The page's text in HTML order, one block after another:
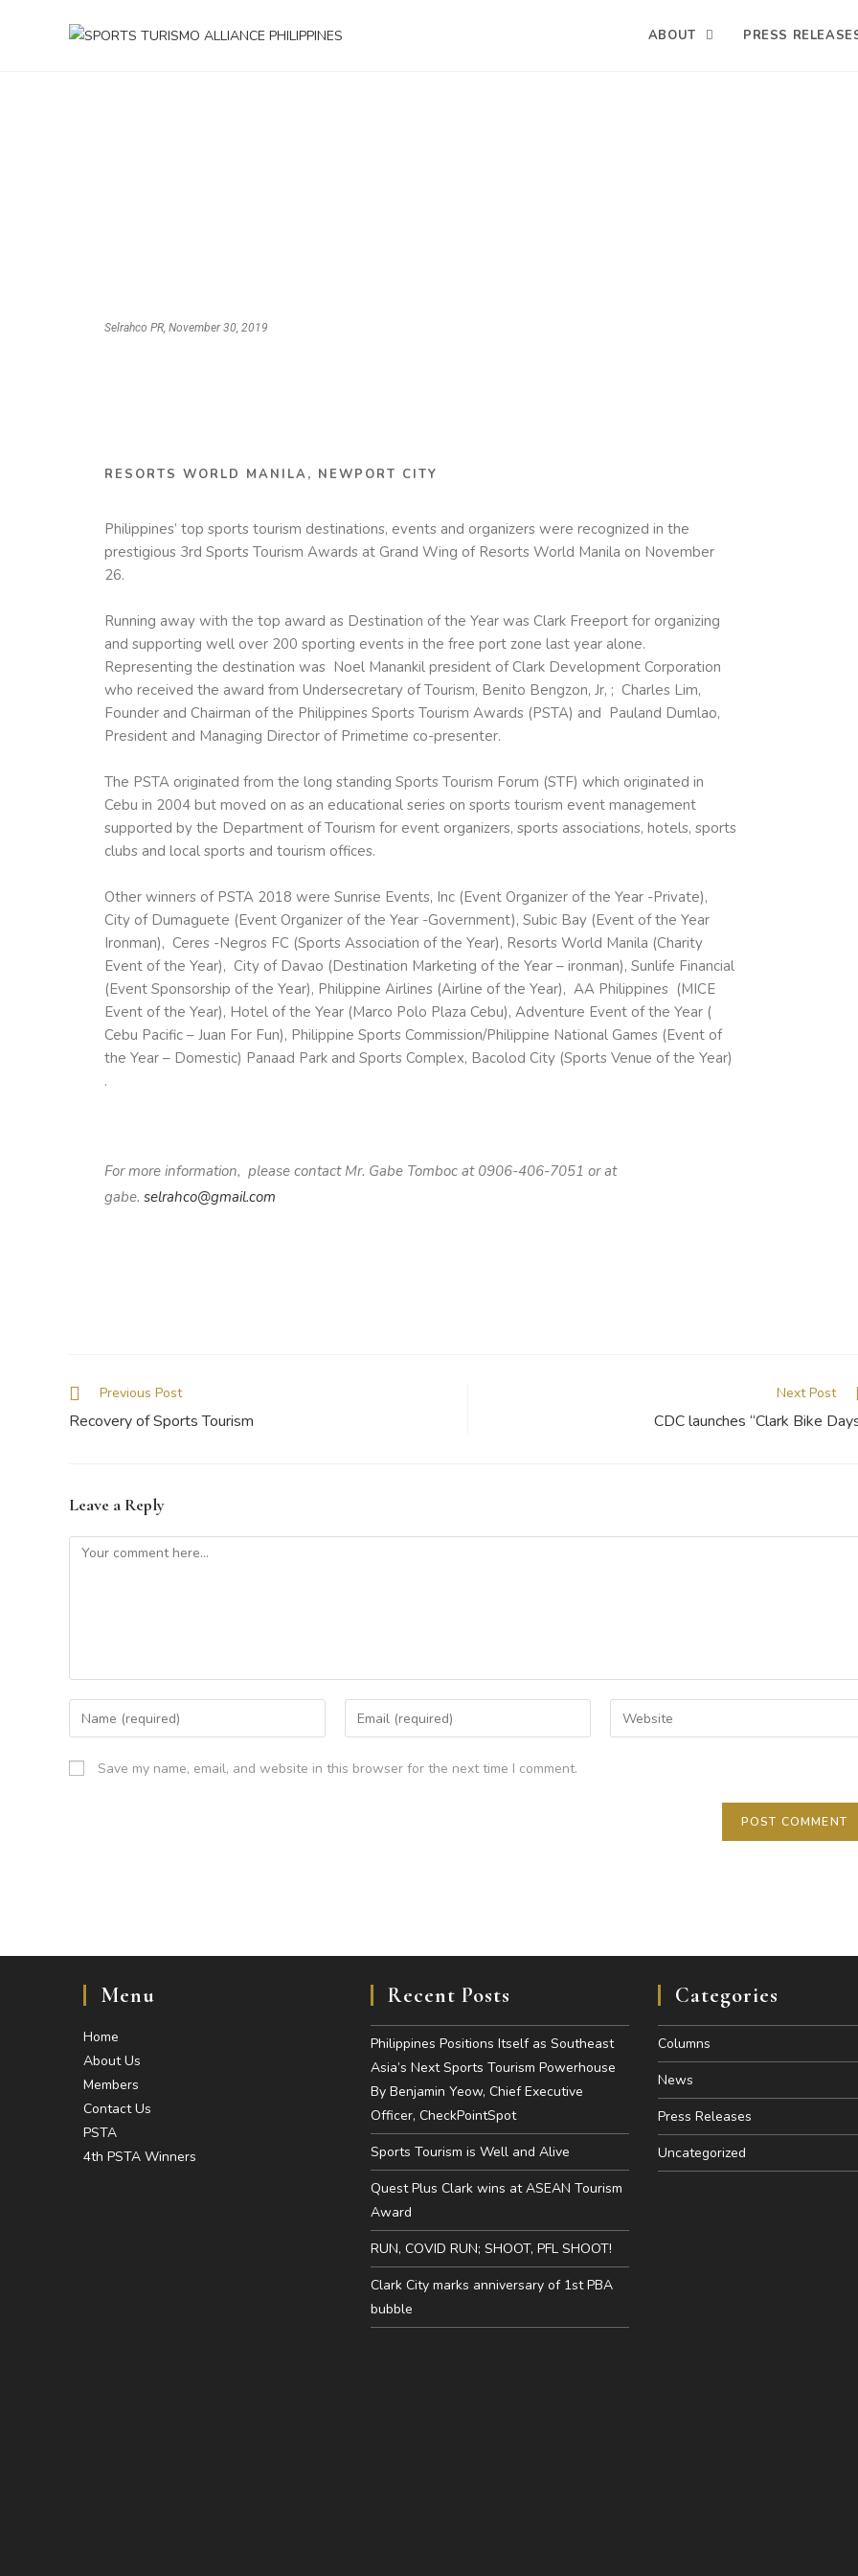
ABOUT PRESS
Selrahco PR, November 30, 2019
RESORTS WORLD MANILA, NEWPORT CITY
Philippines’ top sports tourism destinations, events and organizers were recognized in the
prestigious 3rd Sports Tourism Awards at Grand Wing of Resorts World Manila on November
26.
Running away with the top award as Destination of the Year was Clark Freeport for organizing
and supporting well over 200 sporting events in the free port zone last year alone.
Representing the destination was Noel Manankil president of Clark Development Corporation
who received the award from Undersecretary of Tourism, Benito Bengzon, Jr, ; Charles Lim,
Founder and Chairman of the Philippines Sports Tourism Awards (PSTA) and Pauland Dumlao,
President and Managing Director of Primetime co-presenter.
The PSTAoriginated from the long standing Sports Tourism Forum (STF) which originated in
Cebu in 2004 but moved on as an educational series on sports tourism event management
supported by the Department of Tourism for event organizers, sports associations, hotels, sports
clubs and local sports and tourism offices.
Other winners of PSTA2018 were Sunrise Events, Inc (Event Organizer of the Year -Private),
City of Dumaguete (Event Organizer of the Year -Government), Subic Bay (Event of the Year
Ironman), Ceres -Negros FC (Sports Association of the Year), Resorts World Manila (Charity
Event of the Year), City of Davao (Destination Marketing of the Year – ironman), Sunlife Financial
(Event Sponsorship of the Year), Philippine Airlines (Airline of the Year), AA Philippines (MICE
Event of the Year), Hotel of the Year (Marco Polo Plaza Cebu), Adventure Event of the Year (
Cebu Pacific – Juan For Fun), Philippine Sports Commission/Philippine National Games (Event of
the Year – Domestic) Panaad Park and Sports Complex, Bacolod City (Sports Venue of the Year)
.
For more information, please contact Mr. Gabe Tomboc at 0906-406-7051 or at
gabe. selrahco@gmail.com
Previous Post
Recovery of Sports Tourism
Next Post
CDC launches “Clark Bike
Leave a Reply
Save my name, email, and website in this browser for the next time I comment.
Menu
Home
About Us
Members
Contact Us
PSTA
4th PSTA Winners
Recent Posts
Philippines Positions Itself as Southeast
Asia’s Next Sports Tourism Powerhouse
By Benjamin Yeow, Chief Executive
Officer, CheckPointSpot
Sports Tourism is Well and Alive
Quest Plus Clark wins at ASEAN Tourism
Award
RUN, COVID RUN; SHOOT, PFL SHOOT!
Clark City marks anniversary of 1st PBA
bubble
Categories
Columns
News
Press Releases
Uncategorized